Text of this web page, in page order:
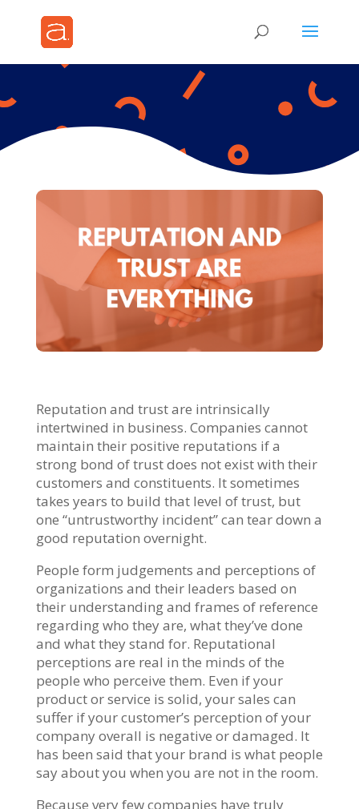
Reputation and trust are intrinsically
intertwined in business. Companies cannot
maintain their positive reputations if a
strong bond of trust does not exist with their
customers and constituents. It sometimes
takes years to build that level of trust, but
one “untrustworthy incident” can tear down a
good reputation overnight.
People form judgements and perceptions of
organizations and their leaders based on
their understanding and frames of reference
regarding who they are, what they’ve done
and what they stand for. Reputational
perceptions are real in the minds of the
people who perceive them. Even if your
product or service is solid, your sales can
suffer if your customer’s perception of your
company overall is negative or damaged. It
has been said that your brand is what people
say about you when you are not in the room.
Because very few companies have truly